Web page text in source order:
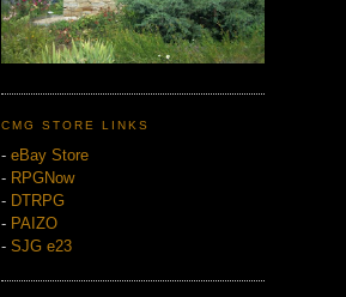
CMG STORE LINKS
- eBay Store
- RPGNow
- DTRPG
- PAIZO
- SJG e23